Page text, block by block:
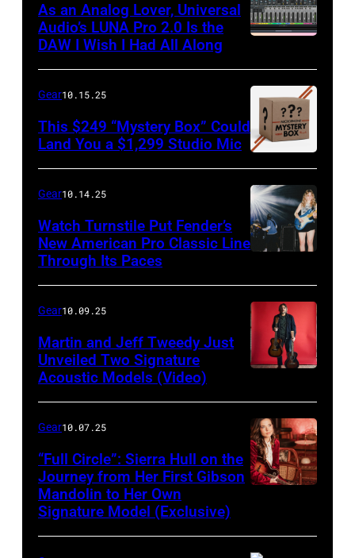
As an Analog Lover, Universal
Audio’s LUNA Pro 2.0 Is the
DAW I Wish I Had All Along
Gear10.15.25
This $249 “Mystery Box” Could
Land You a $1,299 Studio Mic
Gear10.14.25
Watch Turnstile Put Fender’s
New American Pro Classic Line
Through Its Paces
Gear10.09.25
Martin and Jeff Tweedy Just
Unveiled Two Signature
Acoustic Models (Video)
Gear10.07.25
“Full Circle”: Sierra Hull on the
Journey from Her First Gibson
Mandolin to Her Own
Signature Model (Exclusive)